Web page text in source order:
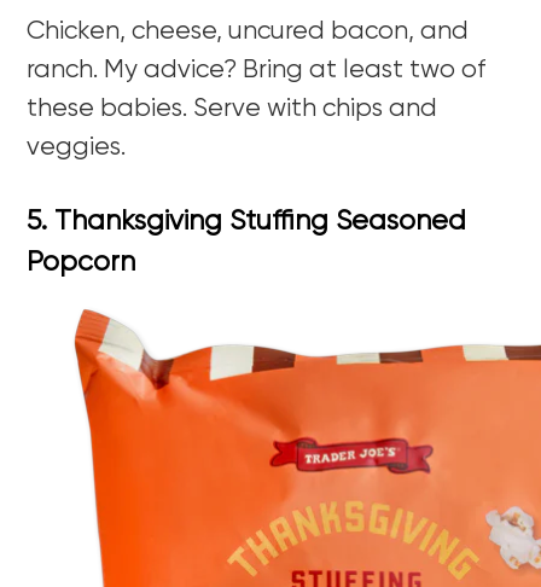
Chicken, cheese, uncured bacon, and
ranch. My advice? Bring at least two of
these babies. Serve with chips and
veggies.
5. Thanksgiving Stuffing Seasoned
Popcorn